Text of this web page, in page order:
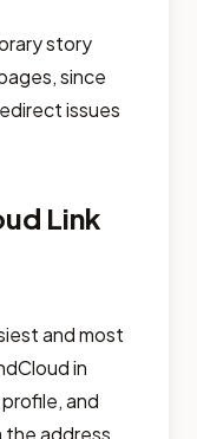
story
since
issues
Link
and most
in
and
the address